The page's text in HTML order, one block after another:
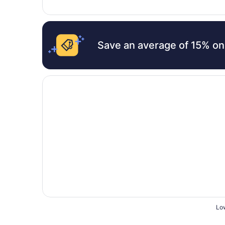
Save an average of 15%
Opens in a new window
Le Cheminee Business Hotel